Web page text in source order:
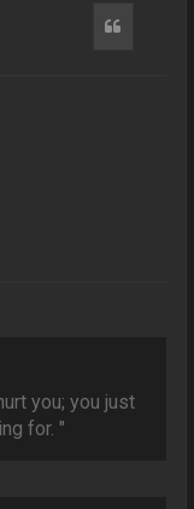
you; you just
for. "